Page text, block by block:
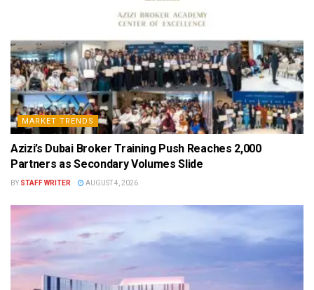
MARKET TRENDS
Azizi’s Dubai Broker Training Push Reaches 2,000
Partners as Secondary Volumes Slide
BY STAFF WRITER AUGUST 4, 2026